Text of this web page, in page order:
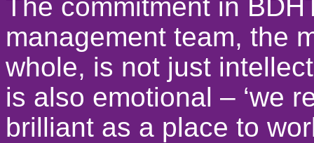
The commitment in
management team, the
whole, is not just
is also emotional – ‘we
brilliant as a place to